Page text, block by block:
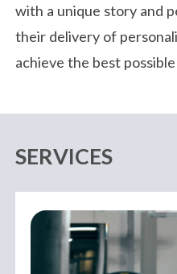
with a unique story and
their delivery of
achieve the best
SERVICES